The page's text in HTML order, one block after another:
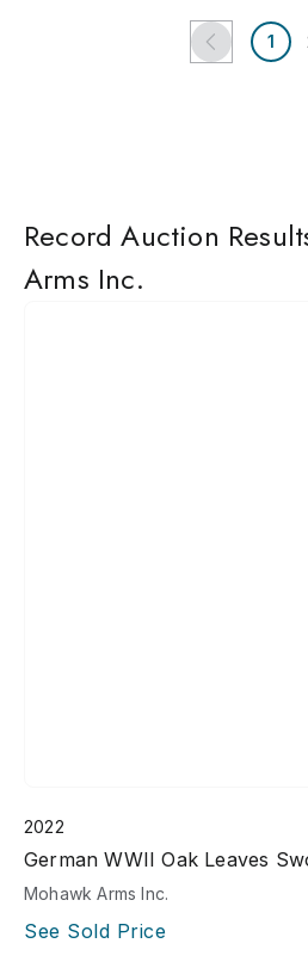
1
Record Auction
Arms Inc.
2022
German WWII Oak Leaves
Mohawk Arms Inc.
See Sold Price